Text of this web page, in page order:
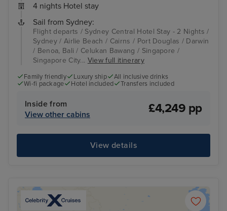
4 nights Hotel stay
Sail from Sydney:
Flight departs / Sydney Central Hotel Stay - 2 Nights /
Sydney / Airlie Beach / Cairns / Port Douglas / Darwin
/ Benoa, Bali / Celukan Bawang / Singapore /
Singapore City... View full itinerary
Family friendly Luxury ship
All inclusive drinks
Wi-fi package
Hotel included Transfers included
Inside from
View other cabins
£4,249 pp
View details